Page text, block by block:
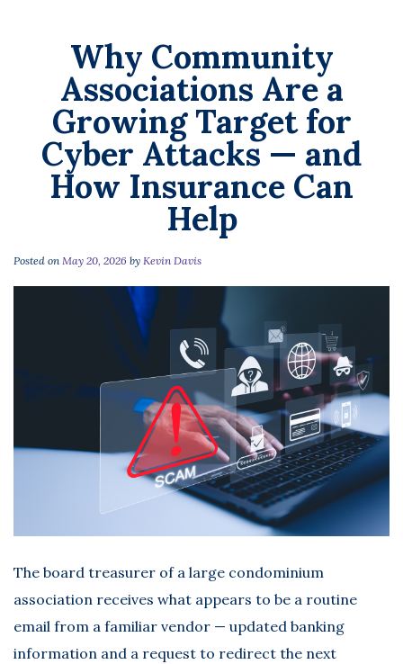
Why Community
Associations Are a
Growing Target for
Cyber Attacks — and
How Insurance Can
Help
Posted on May 20, 2026 by Kevin Davis
The board treasurer of a large condominium
association receives what appears to be a routine
email from a familiar vendor — updated banking
information and a request to redirect the next